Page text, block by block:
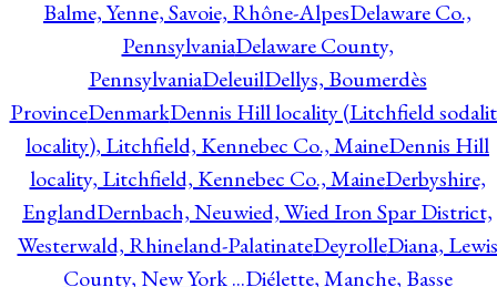
Balme, Yenne, Savoie, Rhône-AlpesDelaware Co.,
PennsylvaniaDelaware County,
PennsylvaniaDeleuilDellys, Boumerdès
ProvinceDenmarkDennis Hill locality (Litchfield
locality), Litchfield, Kennebec Co., MaineDennis Hill
locality, Litchfield, Kennebec Co., MaineDerbyshire,
EnglandDernbach, Neuwied, Wied Iron Spar District,
Westerwald, Rhineland-PalatinateDeyrolleDiana, Lewis
County, New York ...Diélette, Manche, Basse